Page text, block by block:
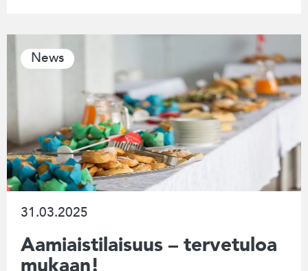
News
31.03.2025
Aamiaistilaisuus – tervetuloa
mukaan!